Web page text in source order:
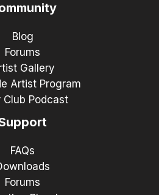
Blog
Forums
Gallery
Artist Program
Club Podcast
FAQs
Forums